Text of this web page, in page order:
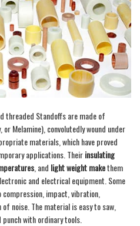
threaded Standoffs are made of
Melamine), convolutedly wound under
materials, which have proved
applications. Theirinsulating
, and light weight makethem
and electrical equipment. Some
impact, vibration,
noise. The material is easy to saw,
with ordinary tools.